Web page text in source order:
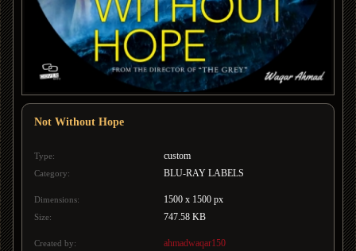
Not Without Hope
Type: custom
Category: BLU-RAY LABELS
Dimensions: 1500 x 1500 px
Size: 747.58 KB
Created by: ahmadwaqar150